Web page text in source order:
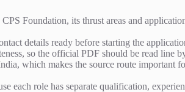
Foundation, its thrust areas and
details ready before starting the
so the official PDF should be read line
which makes the source route important
each role has separate qualification,